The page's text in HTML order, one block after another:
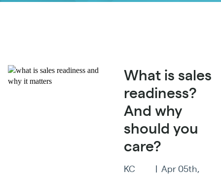
What is sales
readiness?
And why
should you
care?
KC
| Apr 05th,